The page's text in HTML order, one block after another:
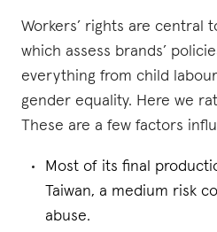
Workers’ rights are central
which assess brands’
everything from child
gender equality. Here we
These are a few factors
Most of its final
Taiwan, a medium risk
abuse.